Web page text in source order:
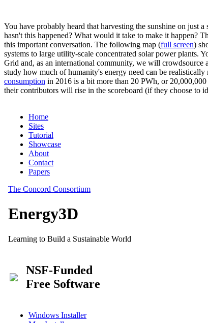
You have probably heard that harvesting the sunshine on
hasn't this happened? What would it take to make it happen?
this important conversation. The following map (full screen)
systems to large utility-scale concentrated solar power
Grid and, as an international community, we will
study how much of humanity's energy need can be
consumption in 2016 is a bit more than 20 PWh, or
their contributors will rise in the scoreboard (if they choose to